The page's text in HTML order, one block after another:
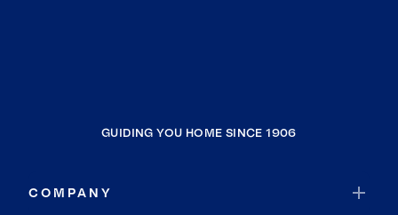
GUIDING YOU HOME SINCE 1906
COMPANY